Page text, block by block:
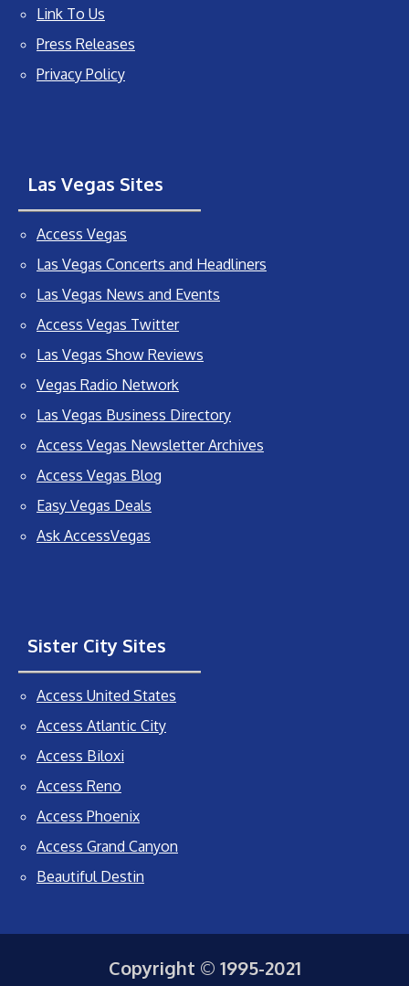
Link To Us
Press Releases
Privacy Policy
Las Vegas Sites
Access Vegas
Las Vegas Concerts and Headliners
Las Vegas News and Events
Access Vegas Twitter
Las Vegas Show Reviews
Vegas Radio Network
Las Vegas Business Directory
Access Vegas Newsletter Archives
Access Vegas Blog
Easy Vegas Deals
Ask AccessVegas
Sister City Sites
Access United States
Access Atlantic City
Access Biloxi
Access Reno
Access Phoenix
Access Grand Canyon
Beautiful Destin
Copyright © 1995-2021